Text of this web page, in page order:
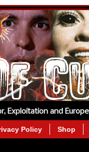
Exploitation and
Policy Shop